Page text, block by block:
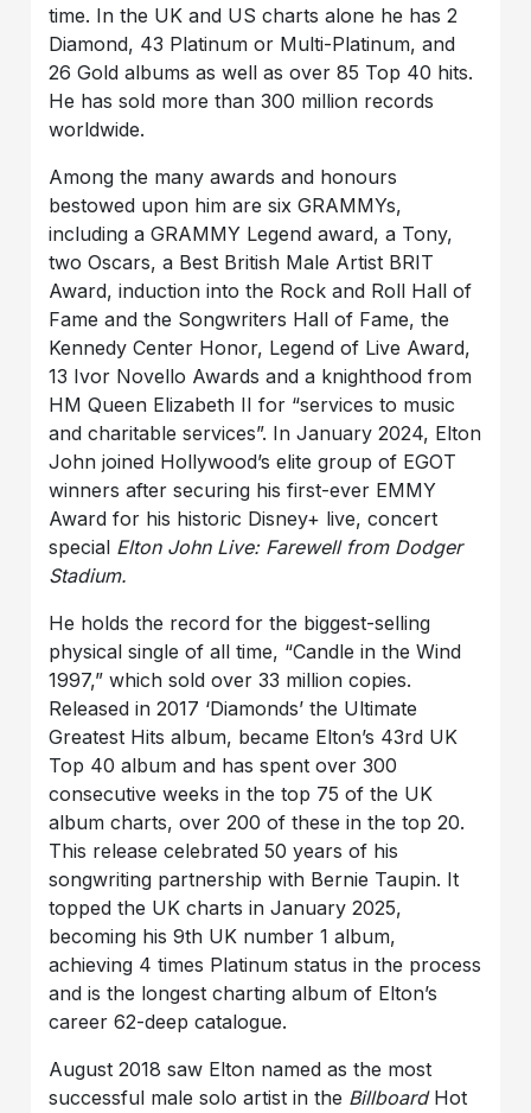
time. In the UK and US charts alone he has 2
Diamond, 43 Platinum or Multi-Platinum, and
26 Gold albums as well as over 85 Top 40 hits.
He has sold more than 300 million records
worldwide.
Among the many awards and honours
bestowed upon him are six GRAMMYs,
including a GRAMMY Legend award, a Tony,
two Oscars, a Best British Male Artist BRIT
Award, induction into the Rock and Roll Hall of
Fame and the Songwriters Hall of Fame, the
Kennedy Center Honor, Legend of Live Award,
13 Ivor Novello Awards and a knighthood from
HM Queen Elizabeth II for “services to music
and charitable services”. In January 2024, Elton
John joined Hollywood’s elite group of EGOT
winners after securing his first-ever EMMY
Award for his historic Disney+ live, concert
special Elton John Live: Farewell from Dodger
Stadium.
He holds the record for the biggest-selling
physical single of all time, “Candle in the Wind
1997,” which sold over 33 million copies.
Released in 2017 ‘Diamonds’ the Ultimate
Greatest Hits album, became Elton’s 43rd UK
Top 40 album and has spent over 300
consecutive weeks in the top 75 of the UK
album charts, over 200 of these in the top 20.
This release celebrated 50 years of his
songwriting partnership with Bernie Taupin. It
topped the UK charts in January 2025,
becoming his 9th UK number 1 album,
achieving 4 times Platinum status in the process
and is the longest charting album of Elton’s
career 62-deep catalogue.
August 2018 saw Elton named as the most
successful male solo artist in the BillboardHot